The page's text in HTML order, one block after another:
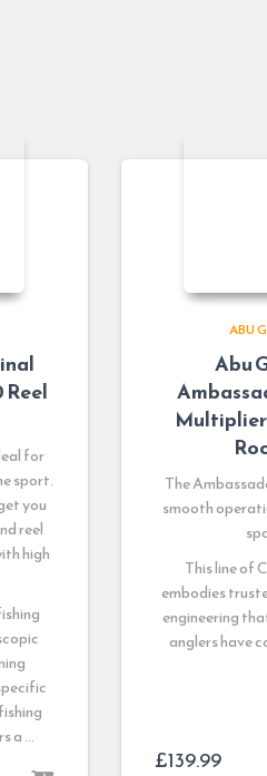
Reel
for
sport.
you
reel
high
a …
ABU
Abu
Multiplier
The
smooth
This line of
embodies
engineering
anglers have
£139.99